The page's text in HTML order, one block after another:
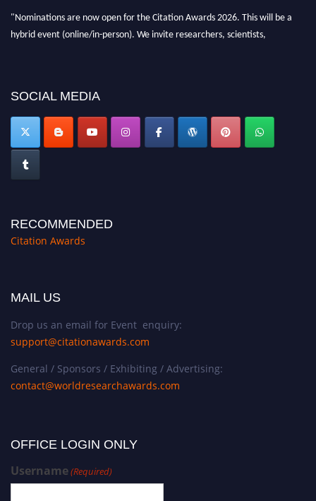
hybrid event (online/in-person). We invite researchers, scientists,
academicians, and professionals to submit their CVs for recognition on or
SOCIAL MEDIA
RECOMMENDED
Citation Awards
MAIL US
Drop us an email for Event enquiry:
support@citationawards.com
General / Sponsors / Exhibiting / Advertising:
contact@worldresearchawards.com
OFFICE LOGIN ONLY
Username(Required)